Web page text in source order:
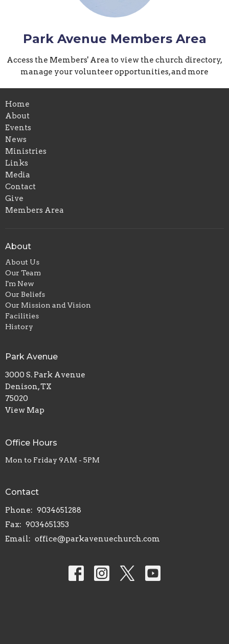
Park Avenue Members Area
Access the Members' Area to view the church directory,
manage your volunteer opportunities, and more
Home
About
Events
News
Ministries
Links
Media
Contact
Give
Members Area
About
About Us
Our Team
I'm New
Our Beliefs
Our Mission and Vision
Facilities
History
Park Avenue
3000 S. Park Avenue
Denison, TX
75020
View Map
Office Hours
Mon to Friday 9AM - 5PM
Contact
Phone: 9034651288
Fax: 9034651353
Email: office@parkavenuechurch.com